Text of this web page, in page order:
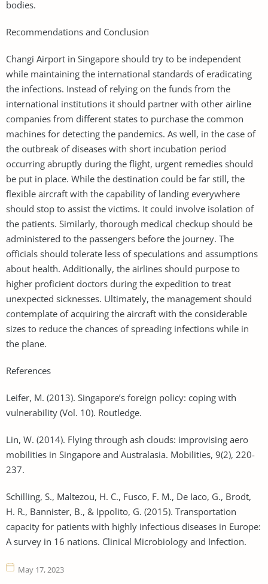
bodies.
Recommendations and Conclusion
Changi Airport in Singapore should try to be independent
while maintaining the international standards of eradicating
the infections. Instead of relying on the funds from the
international institutions it should partner with other airline
companies from different states to purchase the common
machines for detecting the pandemics. As well, in the case of
the outbreak of diseases with short incubation period
occurring abruptly during the flight, urgent remedies should
be put in place. While the destination could be far still, the
flexible aircraft with the capability of landing everywhere
should stop to assist the victims. It could involve isolation of
the patients. Similarly, thorough medical checkup should be
administered to the passengers before the journey. The
officials should tolerate less of speculations and assumptions
about health. Additionally, the airlines should purpose to
higher proficient doctors during the expedition to treat
unexpected sicknesses. Ultimately, the management should
contemplate of acquiring the aircraft with the considerable
sizes to reduce the chances of spreading infections while in
the plane.
References
Leifer, M. (2013). Singapore’s foreign policy: coping with
vulnerability (Vol. 10). Routledge.
Lin, W. (2014). Flying through ash clouds: improvising aero
mobilities in Singapore and Australasia. Mobilities, 9(2), 220-
237.
Schilling, S., Maltezou, H. C., Fusco, F. M., De Iaco, G., Brodt,
H. R., Bannister, B., & Ippolito, G. (2015). Transportation
capacity for patients with highly infectious diseases in Europe:
A survey in 16 nations. Clinical Microbiology and Infection.
May 17, 2023